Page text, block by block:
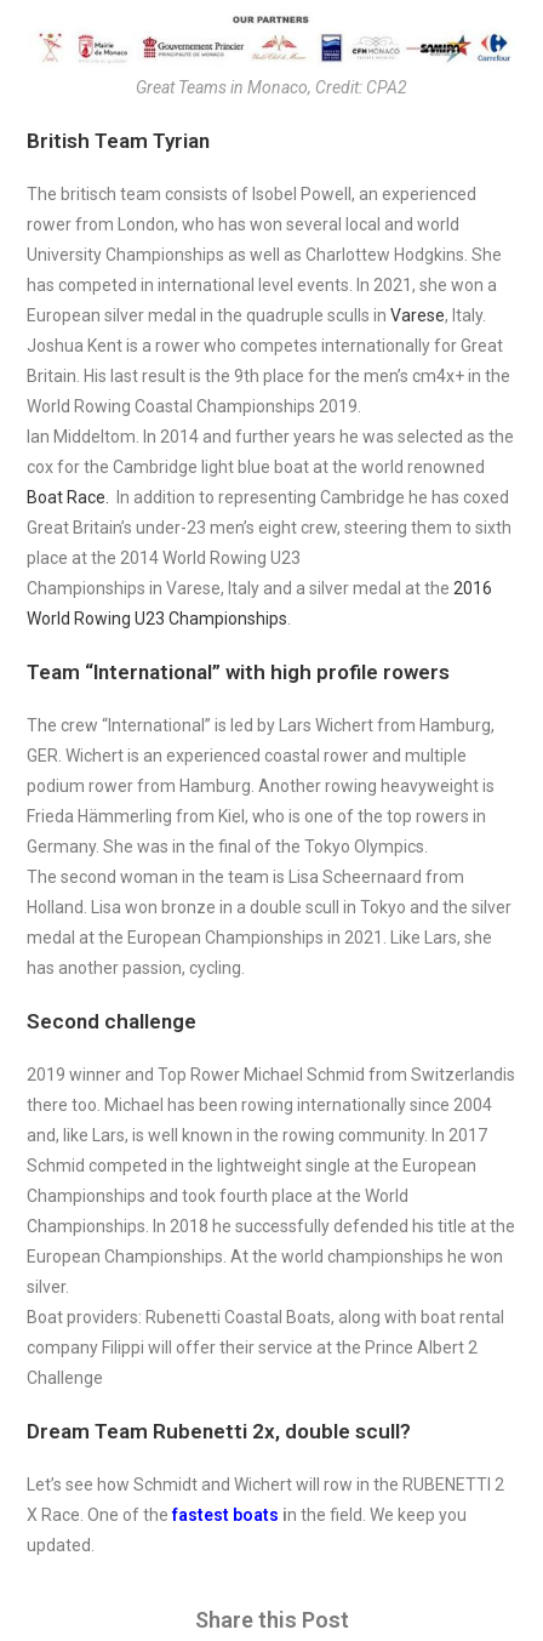
Great Teams in Monaco, Credit: CPA2
British Team Tyrian
The britisch team consists of Isobel Powell, an experienced
rower from London, who has won several local and world
University Championships as well as Charlottew Hodgkins. She
has competed in international level events. In 2021, she won a
European silver medal in the quadruple sculls inVarese, Italy.
Joshua Kent is a rower who competes internationally for Great
Britain. His last result is the 9th place for the men’s cm4x+ in the
World Rowing Coastal Championships 2019.
Ian Middeltom. In 2014 and further years he was selected as the
cox for the Cambridge light blue boat at the world renowned
Boat Race.
In addition to representing Cambridge he has coxed
Great Britain’s under-23 men’s eight crew, steering them to sixth
place at the 2014 World Rowing U23
Championships in Varese, Italy and a silver medal at the 2016
World Rowing U23 Championships
Team “International” with high profile rowers
The crew “International” is led by Lars Wichert from Hamburg,
GER. Wichert is an experienced coastal rower and multiple
podium rower from Hamburg. Another rowing heavyweight is
Frieda Hämmerling from Kiel, who is one of the top rowers in
Germany. She was in the final of the Tokyo Olympics.
The second woman in the team is Lisa Scheernaard from
Holland. Lisa won bronze in a double scull in Tokyo and the silver
medal at the European Championships in 2021. Like Lars, she
has another passion, cycling.
Second challenge
2019 winner and Top Rower Michael Schmid from Switzerlandis
there too. Michael has been rowing internationally since 2004
and, like Lars, is well known in the rowing community. In 2017
Schmid competed in the lightweight single at the European
Championships and took fourth place at the World
Championships. In 2018 he successfully defended his title at the
European Championships. At the world championships he won
silver.
Boat providers: Rubenetti Coastal Boats, along with boat rental
company Filippi will offer their service at the Prince Albert 2
Challenge
Dream Team Rubenetti 2x, double scull?
Let’s see how Schmidt and Wichert will row in the RUBENETTI 2
X Race. One of thefastest boats in the field. We keep you
updated.
Share this Post